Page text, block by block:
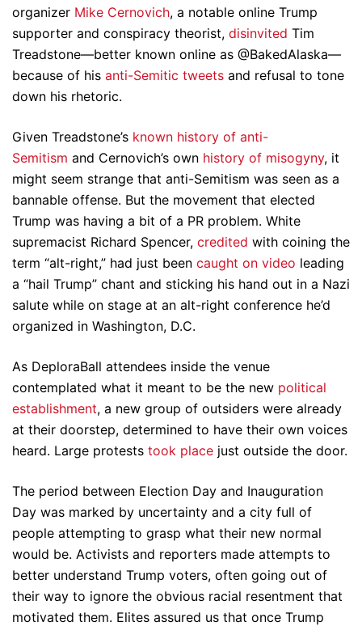
organizer Mike Cernovich, a notable online Trump
supporter and conspiracy theorist, disinvited Tim
Treadstone—better known online as @BakedAlaska—
because of his anti-Semitic tweets and refusal to tone
down his rhetoric.
Given Treadstone’s known history of anti-
Semitism and Cernovich’s own history of misogyny, it
might seem strange that anti-Semitism was seen as a
bannable offense. But the movement that elected
Trump was having a bit of a PR problem. White
supremacist Richard Spencer, credited with coining the
term “alt-right,” had just been caught on video leading
a “hail Trump” chant and sticking his hand out in a Nazi
salute while on stage at an alt-right conference he’d
organized in Washington, D.C.
As DeploraBall attendees inside the venue
contemplated what it meant to be the new political
establishment, a new group of outsiders were already
at their doorstep, determined to have their own voices
heard. Large protests took place just outside the door.
The period between Election Day and Inauguration
Day was marked by uncertainty and a city full of
people attempting to grasp what their new normal
would be. Activists and reporters made attempts to
better understand Trump voters, often going out of
their way to ignore the obvious racial resentment that
motivated them. Elites assured us that once Trump